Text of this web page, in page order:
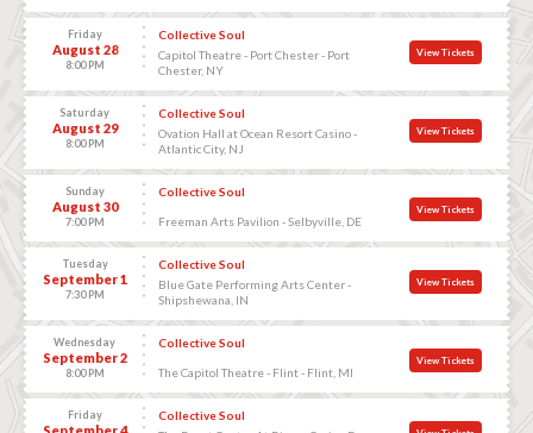
Friday
August 28
8:00 PM
Collective Soul
Capitol Theatre - Port Chester - Port
Chester, NY
View Tickets
Saturday
August 29
8:00 PM
Collective Soul
Ovation Hall at Ocean Resort Casino -
Atlantic City, NJ
View Tickets
Sunday
August 30
7:00 PM
Collective Soul
Freeman Arts Pavilion - Selbyville, DE
View Tickets
Tuesday
September 1
7:30 PM
Collective Soul
Blue Gate Performing Arts Center -
Shipshewana, IN
View Tickets
Wednesday
September 2
8:00 PM
Collective Soul
The Capitol Theatre - Flint - Flint, MI
View Tickets
Friday
September 4
Collective Soul